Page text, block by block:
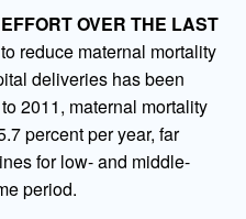
OVER THE LAST
to reduce maternal mortality
deliveries has been
2011, maternal mortality
percent per year, far
for low- and middle-
period.